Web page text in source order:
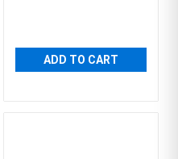
ADD TO CART